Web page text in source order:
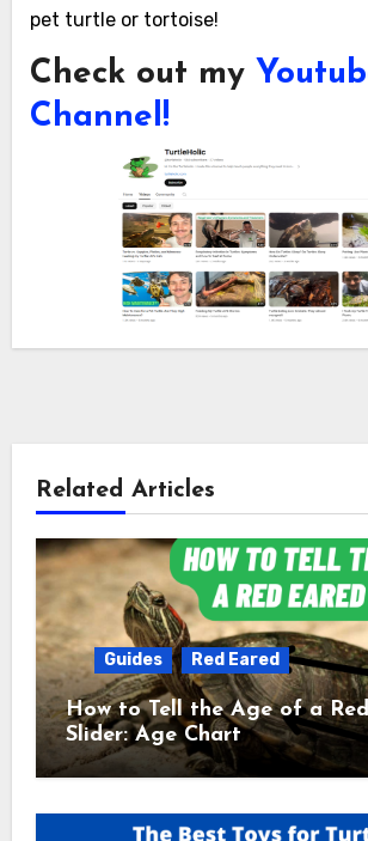
pet turtle or tortoise!
Check out my
Channel!
Related Articles
Guides Red Eared
How to Tell the Age of a
Slider: Age Chart